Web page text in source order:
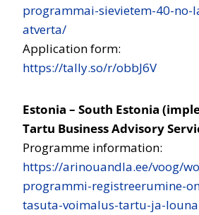
programmai-sievietem-40-no-
atverta/
Application form:
https://tally.so/r/obbJ6V
Estonia – South Estonia
Tartu Business Advisory
Programme information:
https://arinouandla.ee/voog/
programmi-registreerumine-
tasuta-voimalus-tartu-ja-